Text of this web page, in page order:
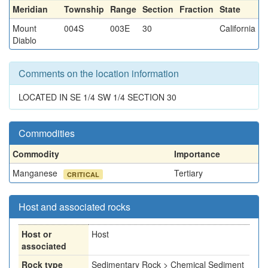
Meridian Township Range Section Fraction State
Mount
Diablo
004S 003E 30 California
Comments on the location information
LOCATED IN SE 1/4 SW 1/4 SECTION 30
Commodities
Commodity
Importance
Manganese
CRITICAL Tertiary
Host and associated rocks
Host or
associated
Host
Rock type Sedimentary Rock > Chemical Sediment